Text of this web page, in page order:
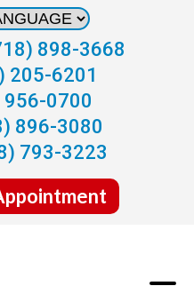
898-3668
205-6201
956-0700
896-3080
793-3223